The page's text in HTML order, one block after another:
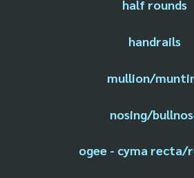
half rounds
handrails
mullion/
nosing/
ogee - cyma recta/